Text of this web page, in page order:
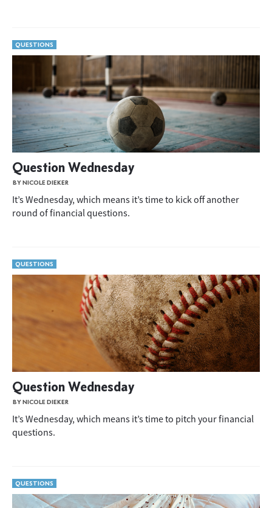
QUESTIONS
Question Wednesday
BY NICOLE DIEKER
It’s Wednesday, which means it’s time to kick off another
round of financial questions.
QUESTIONS
Question Wednesday
BY NICOLE DIEKER
It’s Wednesday, which means it’s time to pitch your financial
questions.
QUESTIONS